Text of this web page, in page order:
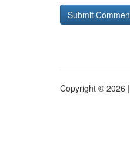
Copyright © 2026 |